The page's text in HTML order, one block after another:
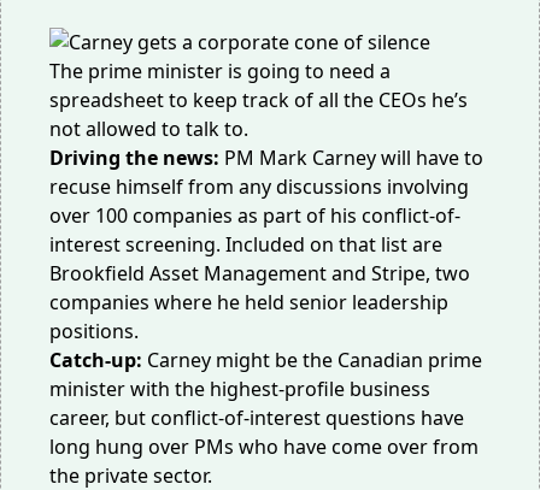
The prime minister is going to need a
spreadsheet to keep track of all the CEOs he’s
not allowed to talk to.
Driving the news: PM Mark Carney will have to
recuse himselffrom any discussions involving
over 100 companies as part of his conflict-of-
interest screening. Included on that list are
Brookfield Asset Management and Stripe, two
companies where he held senior leadership
positions.
Catch-up: Carney might be the Canadian prime
minister with the highest-profile business
career, but conflict-of-interest questions have
long hung over PMs who have come over from
the private sector.